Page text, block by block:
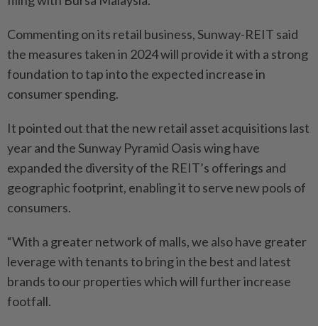
Commenting on its retail business, Sunway-REIT said
the measures taken in 2024 will provide it with a strong
foundation to tap into the expected increase in
consumer spending.
It pointed out that the new retail asset acquisitions last
year and the Sunway Pyramid Oasis wing have
expanded the diversity of the REIT’s offerings and
geographic footprint, enabling it to serve new pools of
consumers.
“With a greater network of malls, we also have greater
leverage with tenants to bring in the best and latest
brands to our properties which will further increase
footfall.